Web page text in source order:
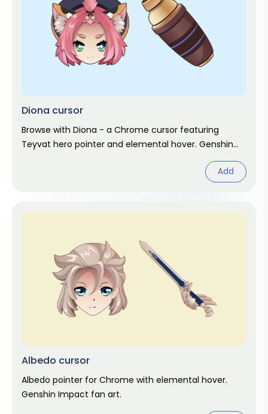
Diona cursor
Browse with Diona - a Chrome cursor featuring
Teyvat hero pointer and elemental hover. Genshin
Add
Albedo cursor
Albedo pointer for Chrome with elemental hover.
Genshin Impact fan art.